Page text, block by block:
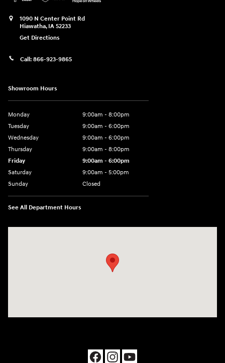
1090 N Center Point Rd
Hiawatha, IA 52233
Get Directions
Call: 866-923-9865
Showroom Hours
Monday
9:00am - 8:00pm
Tuesday
9:00am - 6:00pm
Wednesday
9:00am - 6:00pm
Thursday
9:00am - 8:00pm
Friday
9:00am - 6:00pm
Saturday
9:00am - 5:00pm
Sunday
Closed
See All Department Hours